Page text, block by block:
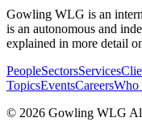
Gowling WLG is an
is an autonomous and
explained in more detail
PeopleSectorsServices
TopicsEventsCareersWho
© 2026 Gowling WLG